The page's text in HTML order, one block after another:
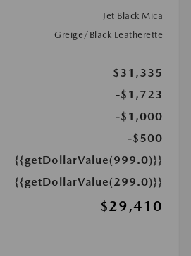
Jet Black Mica
Greige/Black Leatherette
$31,335
-$1,723
-$1,000
-$500
{{getDollarValue(999.0)}}
{{getDollarValue(299.0)}}
$29,410